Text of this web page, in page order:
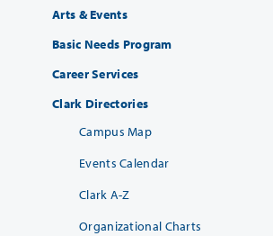
Arts & Events
Basic Needs Program
Career Services
Clark Directories
Campus Map
Events Calendar
Clark A-Z
Organizational Charts